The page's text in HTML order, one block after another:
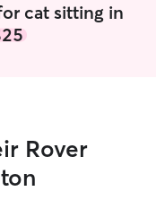
cat sitting in
Rover